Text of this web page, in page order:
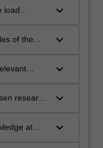
for other
load
notes
keyboard_arrow_down
of the
keyboard_arrow_down
keyboard_arrow_down
research
keyboard_arrow_down
at
keyboard_arrow_down